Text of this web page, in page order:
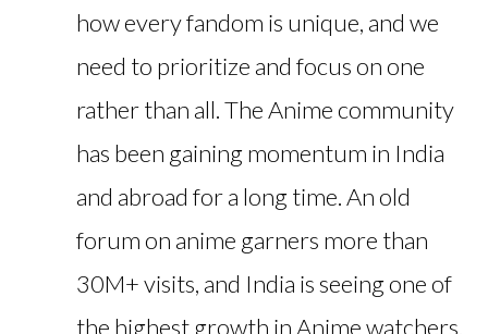
how every fandom is unique, and we
need to prioritize and focus on one
rather than all. The Anime community
has been gaining momentum in India
and abroad for a long time. An old
forum on anime garners more than
30M+ visits, and India is seeing one of
the highest growth in Anime watchers.